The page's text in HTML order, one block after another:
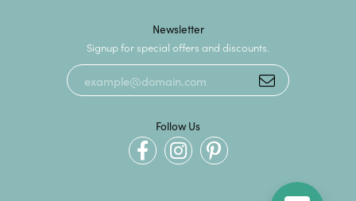
Newsletter
Signup for special offers and discounts.
Follow Us